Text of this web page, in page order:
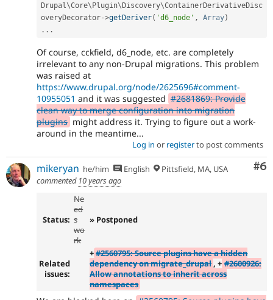
Drupal\Core\Plugin\Discovery\ContainerDerivativeDisc
overyDecorator->getDeriver( 'd6_node' , Array)
. . .
Of course, cckfield, d6_node, etc. are completely
irrelevant to any non-Drupal migrations. This problem
was raised at
https://www.drupal.org/node/2625696#comment-
10955051 and it was suggested #2681869: Provide
clean way to merge configuration into migration
plugins might address it. Trying to figure out a work-
around in the meantime...
Log in or registerto post comments
#6
mikeryan he/him English
Pittsfield, MA, USA
commented 10 years ago
Status:
Ne
ed
s
wo
rk
» Postponed
Related
issues:
+#2560795: Source plugins have a hidden
dependency on migrate_drupal, + #2600926:
Allow annotations to inherit across
namespaces